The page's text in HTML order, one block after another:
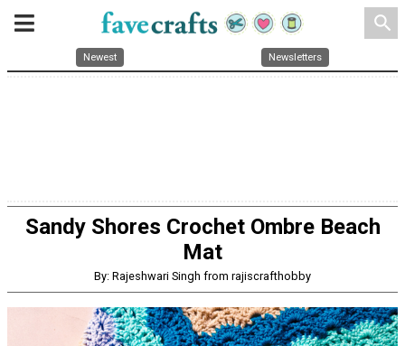
search
Newest Newsletters
Sandy Shores Crochet Ombre Beach
Mat
By: Rajeshwari Singh from rajiscrafthobby